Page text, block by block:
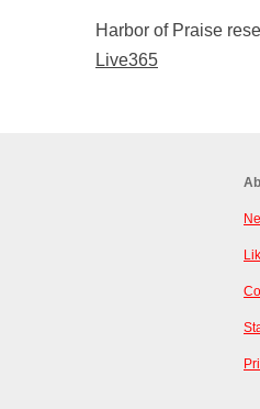
Harbor of Praise
Live365